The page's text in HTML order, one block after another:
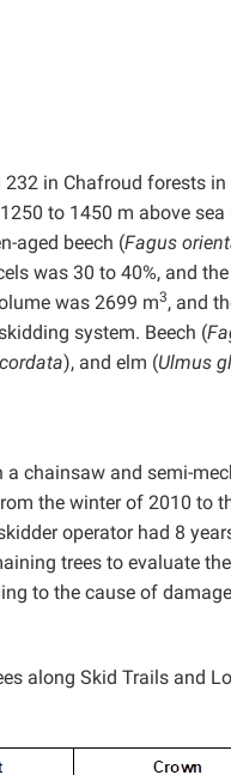
in Chafroud forests
to 1450 m above
aged beech (Fagus
was 30 to 40%, and
was 2699 m3, and
system. Beech (
), and elm (Ulmus
chainsaw and semi-
the winter of 2010 to
operator had 8
trees to evaluate
to the cause of
along Skid Trails and